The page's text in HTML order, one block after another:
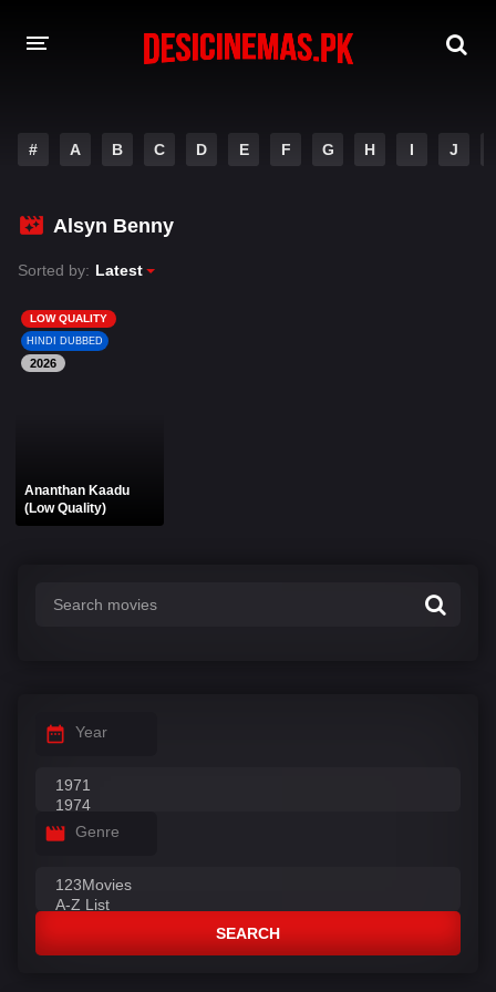
MOVIES
PLAY DESI
HINDI DUBBED MOVIES
MOVIES BAZAR
# A B C D E F G H I J
Alsyn Benny
Sorted by: Latest
LOW QUALITY
HINDI DUBBED
2026
Ananthan Kaadu
(Low Quality)
Year
Genre
SEARCH